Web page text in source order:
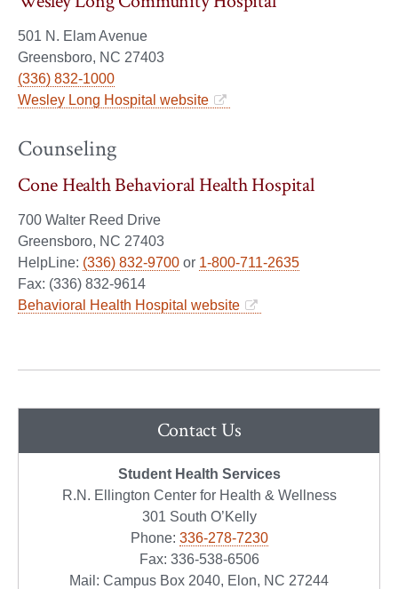
501 N. Elam Avenue
Greensboro, NC 27403
(336) 832-1000
Wesley Long Hospital website
Counseling
Cone Health Behavioral Health Hospital
700 Walter Reed Drive
Greensboro, NC 27403
HelpLine: (336) 832-9700 or 1-800-711-2635
Fax: (336) 832-9614
Behavioral Health Hospital website
Contact Us
Student Health Services
R.N. Ellington Center for Health & Wellness
301 South O’Kelly
Phone: 336-278-7230
Fax: 336-538-6506
Mail: Campus Box 2040, Elon, NC 27244